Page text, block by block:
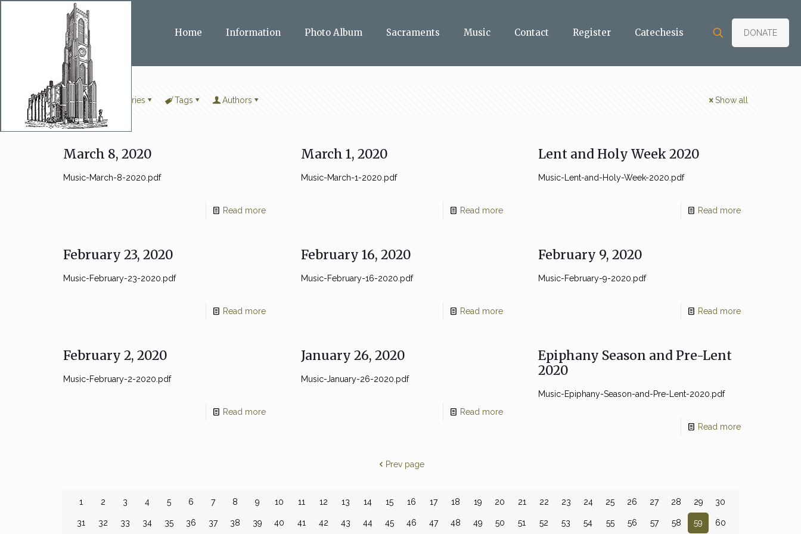
Home Information Photo Album Sacraments Music Contact Register Catechesis DONATE
Filter by Categories Tags Authors Show all
March 8, 2020
Music-March-8-2020.pdf
Read more
March 1, 2020
Music-March-1-2020.pdf
Read more
Lent and Holy Week 2020
Music-Lent-and-Holy-Week-2020.pdf
Read more
February 23, 2020
Music-February-23-2020.pdf
Read more
February 16, 2020
Music-February-16-2020.pdf
Read more
February 9, 2020
Music-February-9-2020.pdf
Read more
February 2, 2020
Music-February-2-2020.pdf
Read more
January 26, 2020
Music-January-26-2020.pdf
Read more
Epiphany Season and Pre-Lent
2020
Music-Epiphany-Season-and-Pre-Lent-2020.pdf
Read more
Prev page
1 2 3 4 5 6 7 8 9 10 11 12 13 14 15 16 17 18 19 20 21 22 23 24 25 26 27 28 29 30
31 32 33 34 35 36 37 38 39 40 41 42 43 44 45 46 47 48 49 50 51 52 53 54 55 56 57 58 59 60